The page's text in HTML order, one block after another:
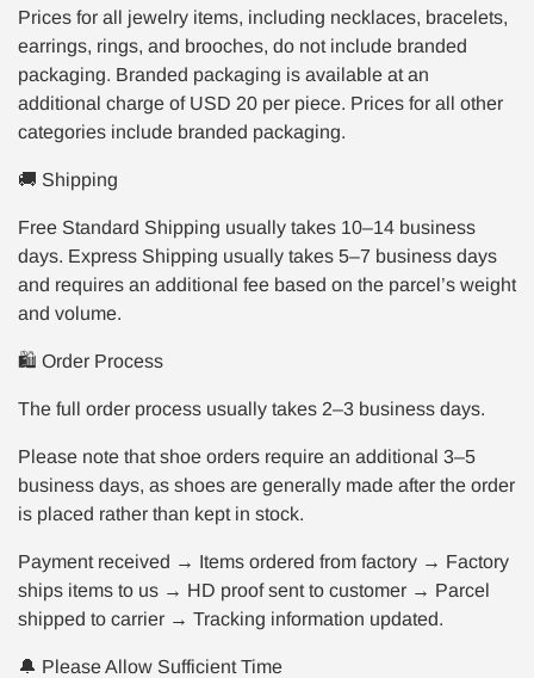
Prices for all jewelry items, including necklaces, bracelets,
earrings, rings, and brooches, do not include branded
packaging. Branded packaging is available at an
additional charge of USD 20 per piece. Prices for all other
categories include branded packaging.
🚚 Shipping
Free Standard Shipping usually takes 10–14 business
days. Express Shipping usually takes 5–7 business days
and requires an additional fee based on the parcel’s weight
and volume.
🛍️ Order Process
The full order process usually takes 2–3 business days.
Please note that shoe orders require an additional 3–5
business days, as shoes are generally made after the order
is placed rather than kept in stock.
Payment received → Items ordered from factory → Factory
ships items to us → HD proof sent to customer → Parcel
shipped to carrier → Tracking information updated.
🔔 Please Allow Sufficient Time